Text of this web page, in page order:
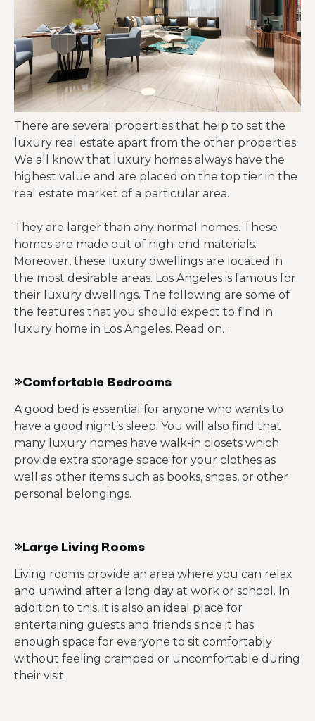
There are several properties that help to set the
luxury real estate apart from the other properties.
We all know that luxury homes always have the
highest value and are placed on the top tier in the
real estate market of a particular area.
They are larger than any normal homes. These
homes are made out of high-end materials.
Moreover, these luxury dwellings are located in
the most desirable areas. Los Angeles is famous for
their luxury dwellings. The following are some of
the features that you should expect to find in
luxury home in Los Angeles. Read on…
»Comfortable Bedrooms
A good bed is essential for anyone who wants to
have a good night’s sleep. You will also find that
many luxury homes have walk-in closets which
provide extra storage space for your clothes as
well as other items such as books, shoes, or other
personal belongings.
»Large Living Rooms
Living rooms provide an area where you can relax
and unwind after a long day at work or school. In
addition to this, it is also an ideal place for
entertaining guests and friends since it has
enough space for everyone to sit comfortably
without feeling cramped or uncomfortable during
their visit.